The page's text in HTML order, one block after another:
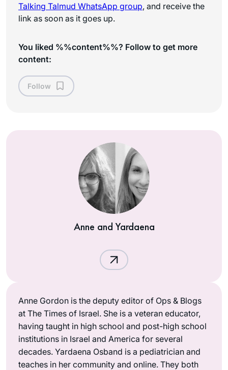
Talking Talmud WhatsApp group, and receive the
link as soon as it goes up.
You liked %%content%%? Follow to get more
content:
Follow
Anne and Yardaena
Anne Gordon is the deputy editor of Ops & Blogs
at The Times of Israel. She is a veteran educator,
having taught in high school and post-high school
institutions in Israel and America for several
decades. Yardaena Osband is a pediatrician and
teaches in her community and online. They both